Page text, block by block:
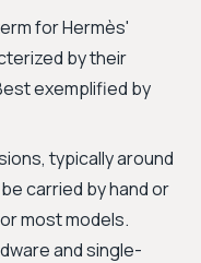
for Hermès'
by their
exemplified by
typically around
carried by hand or
most models.
and single-